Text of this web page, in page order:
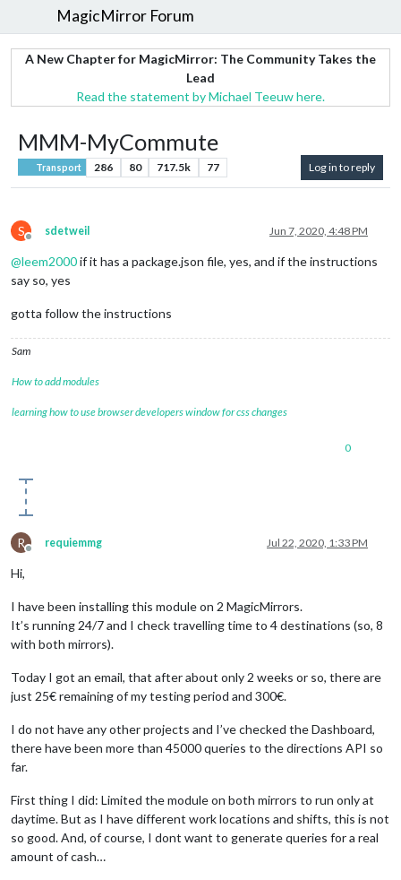
MagicMirror Forum
A New Chapter for MagicMirror: The Community Takes the
Lead
Read the statement by Michael Teeuw here.
MMM-MyCommute
Transport 286 80 717.5k 77 Log in to reply
S
Offline
sdetweil Jun 7, 2020, 4:48 PM
@leem2000if it has a package.json file, yes, and if the instructions
say so, yes
gotta follow the instructions
Sam
How to add modules
learning how to use browser developers window for css changes
0
R
Offline
requiemmg Jul 22, 2020, 1:33 PM
Hi,
I have been installing this module on 2 MagicMirrors.
It’s running 24/7 and I check travelling time to 4 destinations (so, 8
with both mirrors).
Today I got an email, that after about only 2 weeks or so, there are
just 25€ remaining of my testing period and 300€.
I do not have any other projects and I’ve checked the Dashboard,
there have been more than 45000 queries to the directions API so
far.
First thing I did: Limited the module on both mirrors to run only at
daytime. But as I have different work locations and shifts, this is not
so good. And, of course, I dont want to generate queries for a real
amount of cash…